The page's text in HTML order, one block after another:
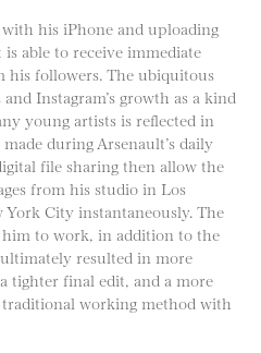
his iPhone and uploading
able to receive immediate
his followers. The ubiquitous
Instagram’s growth as a kind
young artists is reflected in
during Arsenault’s daily
file sharing then allow the
from his studio in Los
City instantaneously. The
to work, in addition to the
resulted in more
tighter final edit, and a more
working method with